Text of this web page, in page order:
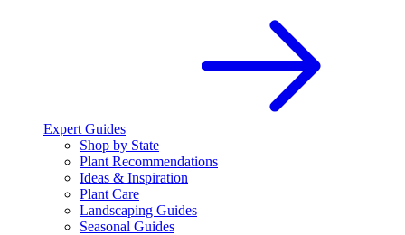
Expert Guides
Shop by State
Plant Recommendations
Ideas & Inspiration
Plant Care
Landscaping Guides
Seasonal Guides